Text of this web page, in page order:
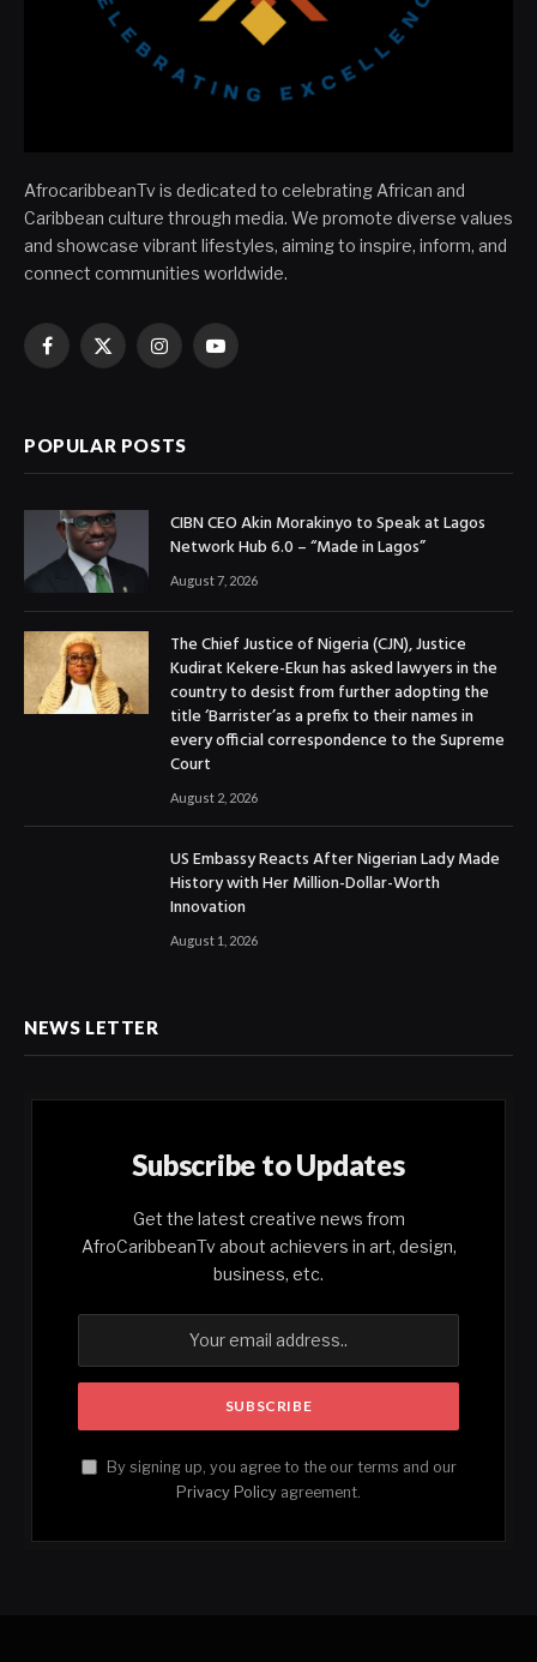
AfrocaribbeanTv is dedicated to celebrating African and
Caribbean culture through media. We promote diverse values
and showcase vibrant lifestyles, aiming to inspire, inform, and
connect communities worldwide.
Facebook
X
InstagramYouTube
POPULAR POSTS
CIBN CEO Akin Morakinyo to Speak at Lagos
Network Hub 6.0 – “Made in Lagos”
August 7, 2026
The Chief Justice of Nigeria (CJN), Justice
Kudirat Kekere-Ekun has asked lawyers in the
country to desist from further adopting the
title ‘Barrister’as a prefix to their names in
every official correspondence to the Supreme
Court
August 2, 2026
US Embassy Reacts After Nigerian Lady Made
History with Her Million-Dollar-Worth
Innovation
August 1, 2026
NEWS LETTER
Subscribe to Updates
Get the latest creative news from
AfroCaribbeanTv about achievers in art, design,
business, etc.
By signing up, you agree to the our terms and our
Privacy Policy agreement.